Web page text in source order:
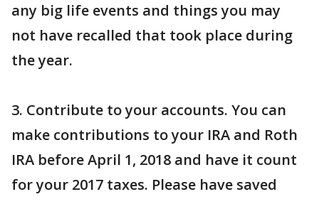
any big life events and things you may
not have recalled that took place during
the year.
3. Contribute to your accounts. You can
make contributions to your IRA and Roth
IRA before April 1, 2018 and have it count
for your 2017 taxes. Please have saved